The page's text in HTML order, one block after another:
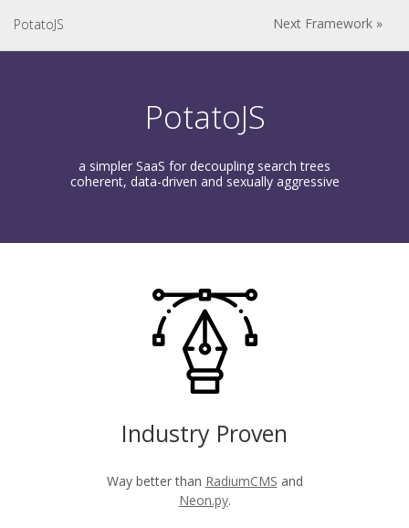
PotatoJS Next Framework »
PotatoJS
a simpler SaaS for decoupling search trees
coherent, data-driven and sexually aggressive
Industry Proven
Way better than RadiumCMS and
Neon.py.